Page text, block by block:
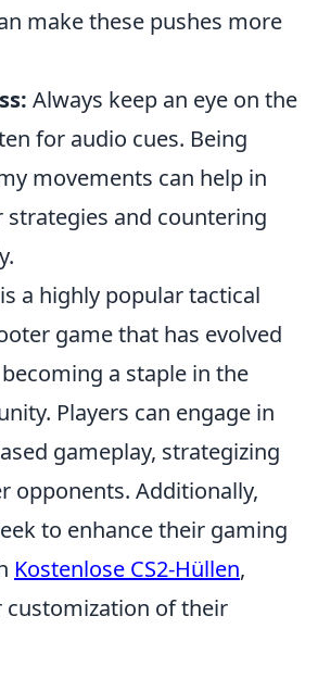
make these pushes more
Always keep an eye on the
for audio cues. Being
movements can help in
and countering
a highly popular tactical
game that has evolved
a staple in the
Players can engage in
gameplay, strategizing
opponents. Additionally,
to enhance their gaming
Kostenlose CS2-Hüllen,
of their